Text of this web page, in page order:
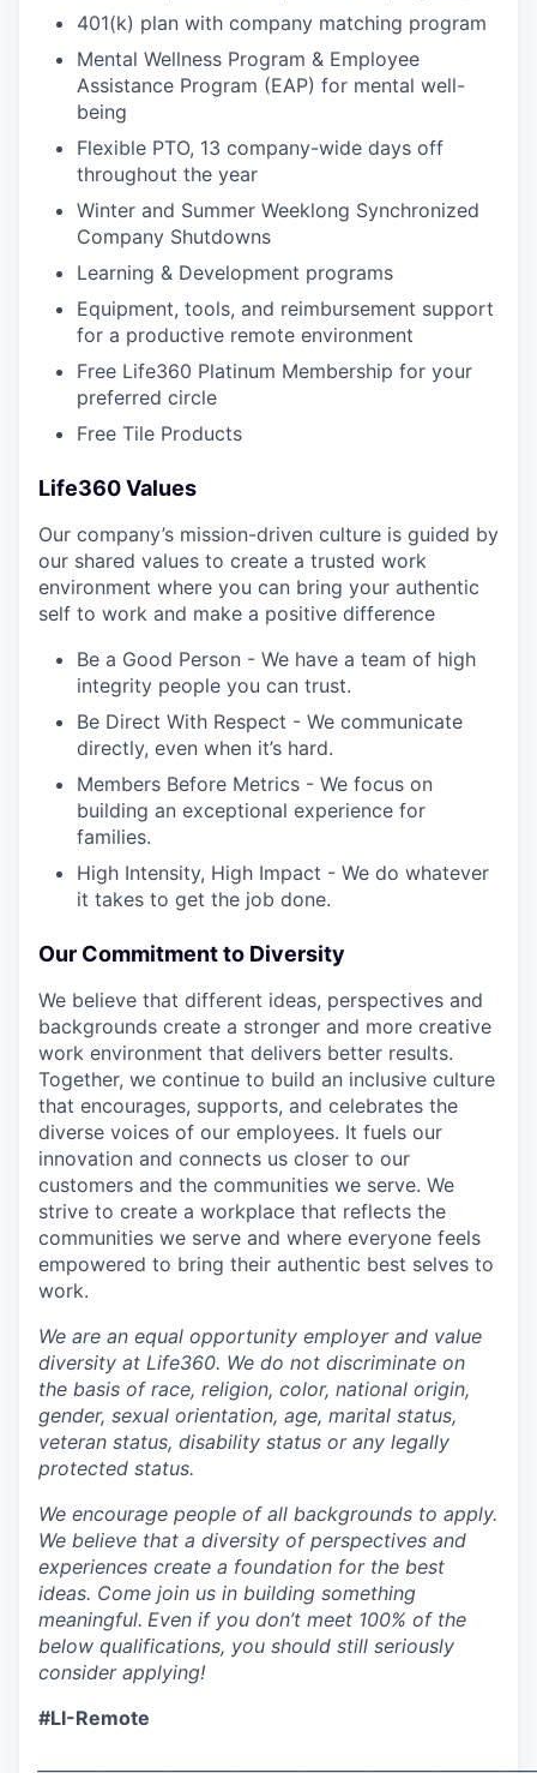
401(k) plan with company matching program
Mental Wellness Program & Employee
Assistance Program (EAP) for mental well-
being
Flexible PTO, 13 company-wide days off
throughout the year
Winter and Summer Weeklong Synchronized
Company Shutdowns
Learning & Development programs
Equipment, tools, and reimbursement support
for a productive remote environment
Free Life360 Platinum Membership for your
preferred circle
Free Tile Products
Life360 Values
Our company’s mission-driven culture is guided by
our shared values to create a trusted work
environment where you can bring your authentic
self to work and make a positive difference
Be a Good Person - We have a team of high
integrity people you can trust.
Be Direct With Respect - We communicate
directly, even when it’s hard.
Members Before Metrics - We focus on
building an exceptional experience for
families.
High Intensity, High Impact - We do whatever
it takes to get the job done.
Our Commitment to Diversity
We believe that different ideas, perspectives and
backgrounds create a stronger and more creative
work environment that delivers better results.
Together, we continue to build an inclusive culture
that encourages, supports, and celebrates the
diverse voices of our employees. It fuels our
innovation and connects us closer to our
customers and the communities we serve. We
strive to create a workplace that reflects the
communities we serve and where everyone feels
empowered to bring their authentic best selves to
work.
We are an equal opportunity employer and value
diversity at Life360. We do not discriminate on
the basis of race, religion, color, national origin,
gender, sexual orientation, age, marital status,
veteran status, disability status or any legally
protected status.
We encourage people of all backgrounds to apply.
We believe that a diversity of perspectives and
experiences create a foundation for the best
ideas. Come join us in building something
meaningful. Even if you don’t meet 100% of the
below qualifications, you should still seriously
consider applying!
#LI-Remote